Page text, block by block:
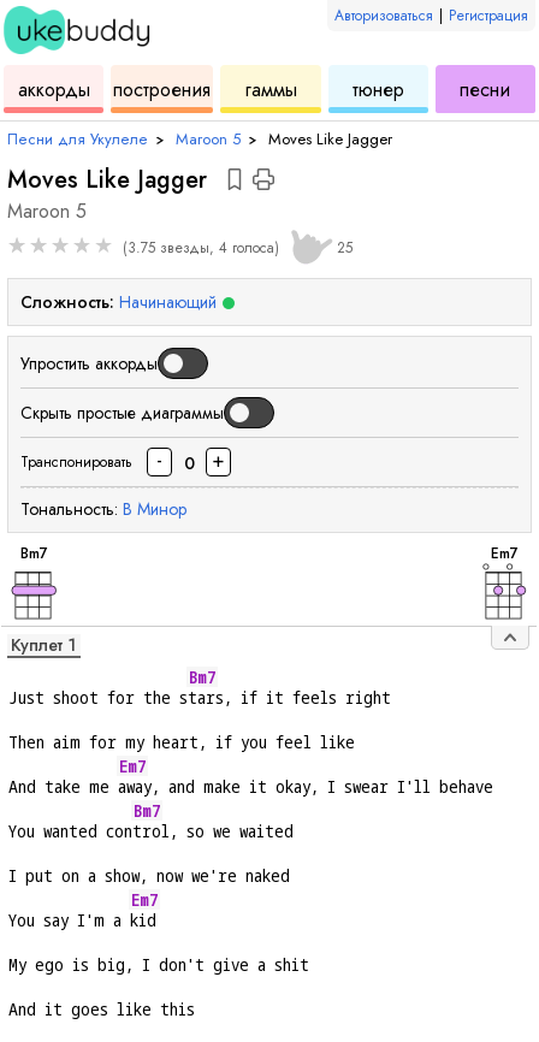
Авторизоваться | Регистрация
аккорды
для
укулеле
инструмент
для
построения
аккордов
гаммы
для
укулелетюнер
для
укулелепесни
Песни для Укулеле › Maroon 5 › Moves Like Jagger
Moves Like Jagger
Maroon 5
★★★★ ★ (3.75 звезды, 4 голоса) 25
Сложность: Начинающий
Упростить аккорды
Скрыть простые диаграммы
Транспонировать - 0 +
Тональность: B Минор
Bm7
аккорд
Em7
Куплет 1
Just shoot for the s
Bm7
tars, if it feels right
Then aim for my heart, if you feel like
And take me
Em7
away, and make it okay, I swear I'll behave
You wanted con
Bm7
trol, so we waited
I put on a show, now we're naked
You say I'm a
Em7
kid
My ego is big, I don't give a shit
And it goes like this